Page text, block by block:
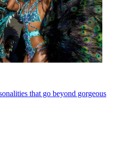
that go beyond gorgeous